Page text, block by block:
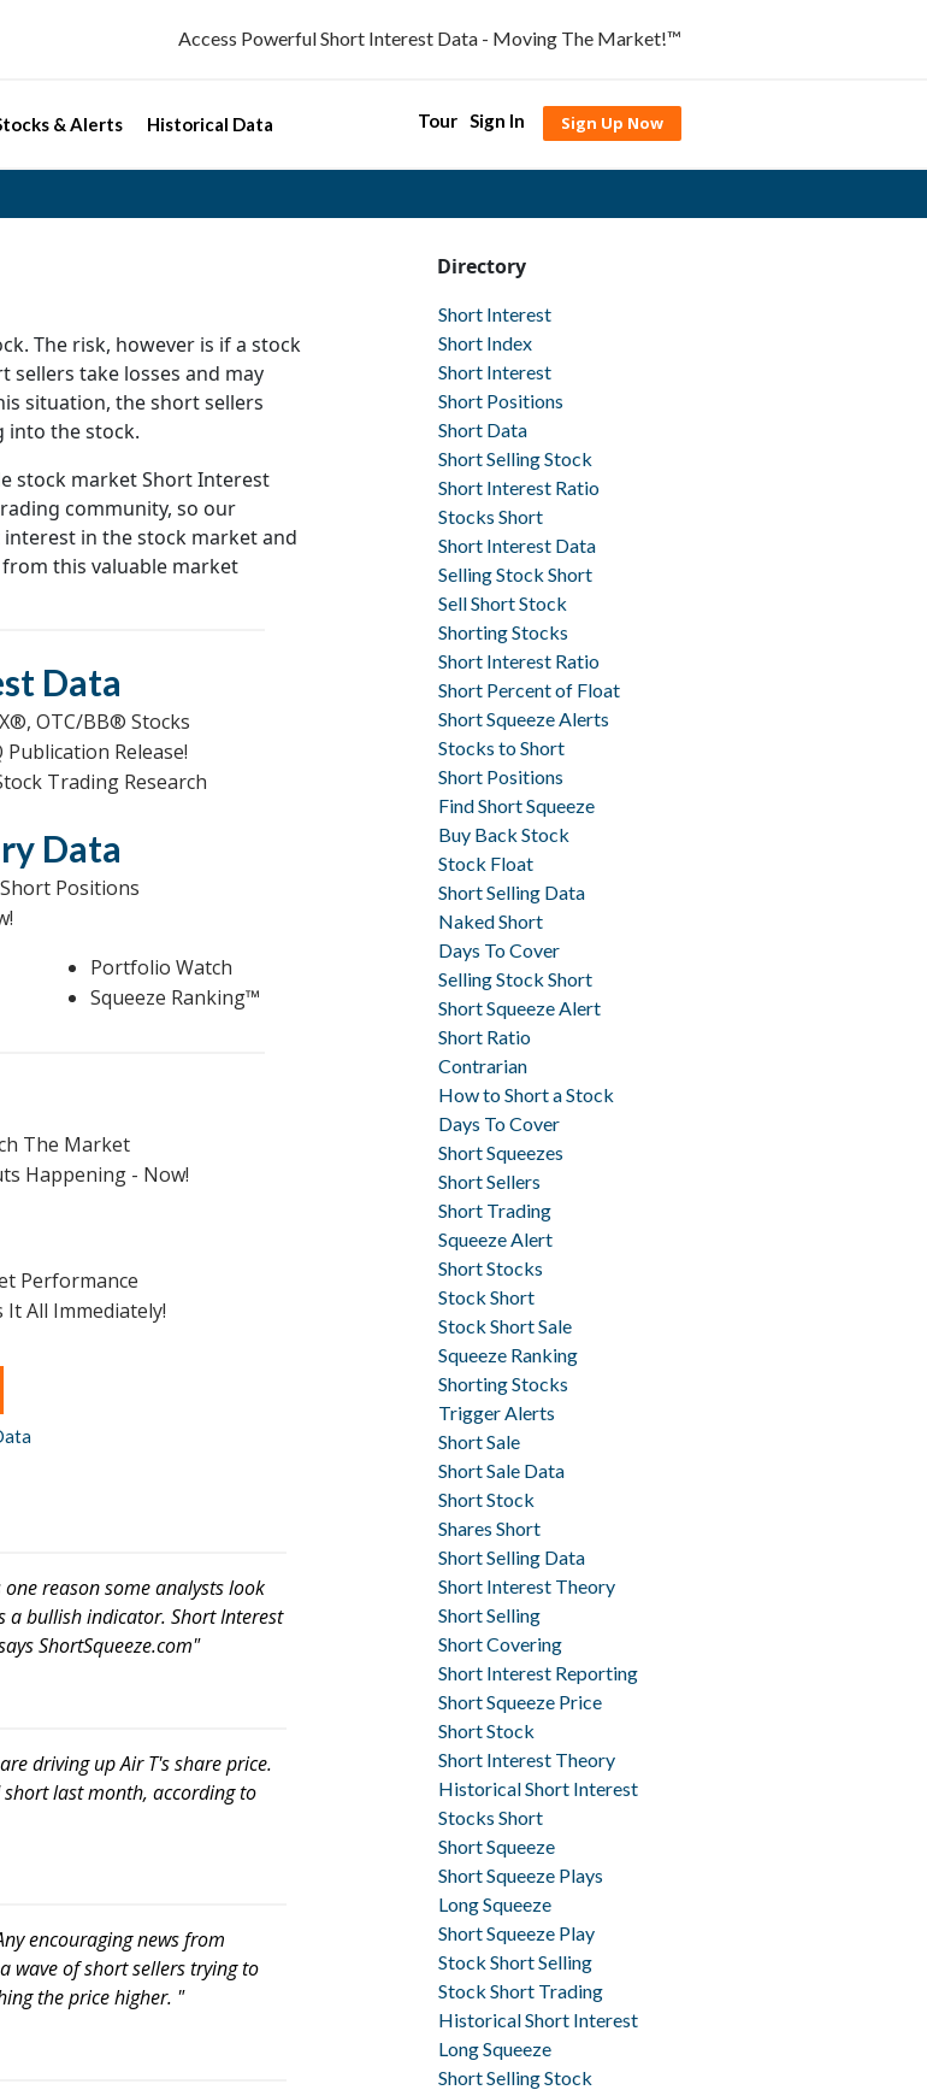
Access Powerful Short Interest Data - Moving The Market!™
& Alerts Historical Data Tour Sign In Sign Up Now
The risk, however is if a stock
take losses and may
situation, the short sellers
into the stock.
stock market Short Interest
community, so our
in the stock market and
this valuable market
Data
OTC/BB® Stocks
Publication Release!
Trading Research
Data
Positions
Portfolio Watch
Squeeze Ranking™
The Market
Happening - Now!
Performance
All Immediately!
reason some analysts look
bullish indicator. Short Interest
ShortSqueeze.com"
driving up Air T's share price.
last month, according to
encouraging news from
wave of short sellers trying to
the price higher. "
Directory
Short Interest
Short Index
Short Interest
Short Positions
Short Data
Short Selling Stock
Short Interest Ratio
Stocks Short
Short Interest Data
Selling Stock Short
Sell Short Stock
Shorting Stocks
Short Interest Ratio
Short Percent of Float
Short Squeeze Alerts
Stocks to Short
Short Positions
Find Short Squeeze
Buy Back Stock
Stock Float
Short Selling Data
Naked Short
Days To Cover
Selling Stock Short
Short Squeeze Alert
Short Ratio
Contrarian
How to Short a Stock
Days To Cover
Short Squeezes
Short Sellers
Short Trading
Squeeze Alert
Short Stocks
Stock Short
Stock Short Sale
Squeeze Ranking
Shorting Stocks
Trigger Alerts
Short Sale
Short Sale Data
Short Stock
Shares Short
Short Selling Data
Short Interest Theory
Short Selling
Short Covering
Short Interest Reporting
Short Squeeze Price
Short Stock
Short Interest Theory
Historical Short Interest
Stocks Short
Short Squeeze
Short Squeeze Plays
Long Squeeze
Short Squeeze Play
Stock Short Selling
Stock Short Trading
Historical Short Interest
Long Squeeze
Short Selling Stock